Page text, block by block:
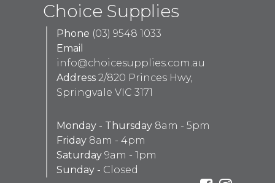
Choice Supplies
Phone (03) 9548 1033
Email
info@choicesupplies.com.au
Address 2/820 Princes Hwy,
Springvale VIC 3171
Monday - Thursday 8am - 5pm
Friday 8am - 4pm
Saturday 9am - 1pm
Sunday - Closed